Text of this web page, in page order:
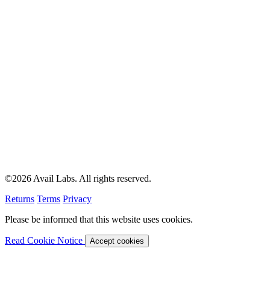
©2026 Avail Labs. All rights reserved.
Returns Terms Privacy
Please be informed that this website uses cookies.
Read Cookie Notice Accept cookies